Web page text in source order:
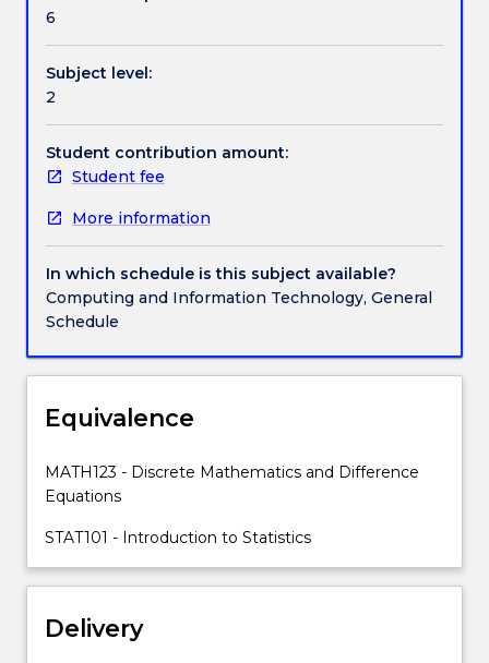
The
subject
split
into
two
strands,
namely
Mathematics
and
Data
Analysis.
In
discrete
strand
students
will
develop
basic
skills
propositional
predicate
Poisson; and continuous probability distributions
confidence intervals and hypothesis testing for
means and proportions. These topics will be taught
with appropriate statistical computing software.
6
Subject level:
2
Student contribution amount:
Student fee
More information
In which schedule is this subject available?
Computing and Information Technology, General
Schedule
Equivalence
MATH123 - Discrete Mathematics and Difference
Equations
STAT101 - Introduction to Statistics
Delivery